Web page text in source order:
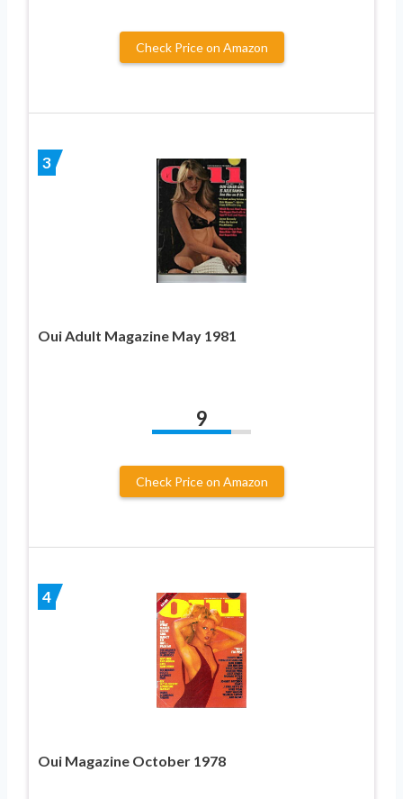
Check Price on Amazon
3
Oui Adult Magazine May 1981
9
Check Price on Amazon
4
Oui Magazine October 1978